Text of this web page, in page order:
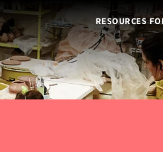
RESOURCES